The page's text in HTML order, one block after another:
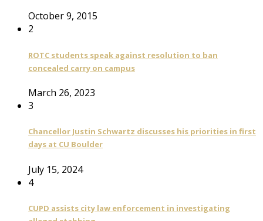
October 9, 2015
2
ROTC students speak against resolution to ban
concealed carry on campus
March 26, 2023
3
Chancellor Justin Schwartz discusses his priorities in first
days at CU Boulder
July 15, 2024
4
CUPD assists city law enforcement in investigating